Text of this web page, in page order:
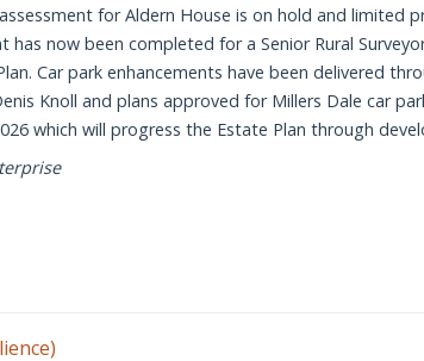
Progress opportunities for new car parking
Committee.)
North Lees Estate Plan development
Instruction of feasibility by March 2027.)
for Aldern House is on hold and limited
has now been completed for a Senior Rural
Car park enhancements have been delivered
Knoll and plans approved for Millers Dale car
which will progress the Estate Plan through